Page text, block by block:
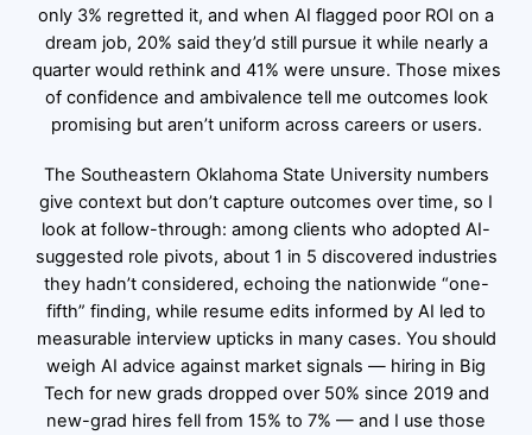
only 3% regretted it, and when AI flagged poor ROI on a
dream job, 20% said they’d still pursue it while nearly a
quarter would rethink and 41% were unsure. Those mixes
of confidence and ambivalence tell me outcomes look
promising but aren’t uniform across careers or users.
The Southeastern Oklahoma State University numbers
give context but don’t capture outcomes over time, so I
look at follow-through: among clients who adopted AI-
suggested role pivots, about 1 in 5 discovered industries
they hadn’t considered, echoing the nationwide “one-
fifth” finding, while resume edits informed by AI led to
measurable interview upticks in many cases. You should
weigh AI advice against market signals — hiring in Big
Tech for new grads dropped over 50% since 2019 and
new-grad hires fell from 15% to 7% — and I use those